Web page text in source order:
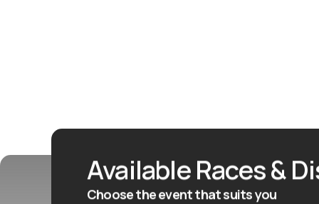
Available Races &
Choose the event that suits you